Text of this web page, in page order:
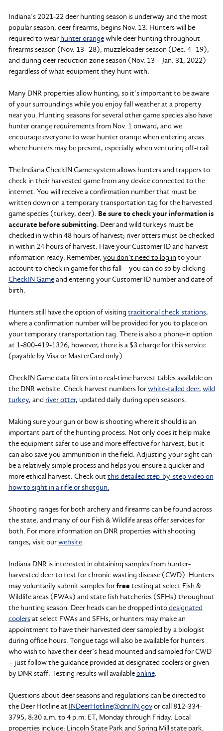
Indiana’s 2021-22 deer hunting season is underway and the most
popular season, deer firearms, begins Nov. 13. Hunters will be
required to wear hunter orangewhile deer hunting throughout
firearms season (Nov. 13–28), muzzleloader season (Dec. 4–19),
and during deer reduction zone season (Nov. 13 – Jan. 31, 2022)
regardless of what equipment they hunt with.
Many DNR properties allow hunting, so it’s important to be aware
of your surroundings while you enjoy fall weather at a property
near you. Hunting seasons for several other game species also have
hunter orange requirements from Nov. 1 onward, and we
encourage everyone to wear hunter orange when entering areas
where hunters may be present, especially when venturing off-trail.
The Indiana CheckIN Game system allows hunters and trappers to
check in their harvested game from any device connected to the
internet. You will receive a confirmation number that must be
written down on a temporary transportation tag for the harvested
game species (turkey, deer). Be sure to check your information is
accurate before submitting. Deer and wild turkeys must be
checked in within 48 hours of harvest; river otters must be checked
in within 24 hours of harvest. Have your Customer ID and harvest
information ready. Remember, you don’t need to log in to your
account to check in game for this fall – you can do so by clicking
CheckIN Gameand entering your Customer ID number and date of
birth.
Hunters still have the option of visiting traditional check stations,
where a confirmation number will be provided for you to place on
your temporary transportation tag. There is also a phone-in option
at 1-800-419-1326; however, there is a $3 charge for this service
(payable by Visa or MasterCard only).
CheckIN Game data filters into real-time harvest tables available on
the DNR website. Check harvest numbers forwhite-tailed deer, wild
turkey, and river otter, updated daily during open seasons.
Making sure your gun or bow is shooting where it should is an
important part of the hunting process. Not only does it help make
the equipment safer to use and more effective for harvest, but it
can also save you ammunition in the field. Adjusting your sight can
be a relatively simple process and helps you ensure a quicker and
more ethical harvest. Check out this detailed step-by-step video on
how to sight in a rifle or shotgun.
Shooting ranges for both archery and firearms can be found across
the state, and many of our Fish & Wildlife areas offer services for
both. For more information on DNR properties with shooting
ranges, visit ourwebsite.
Indiana DNR is interested in obtaining samples from hunter-
harvested deer to test for chronic wasting disease (CWD). Hunters
may voluntarily submit samples forfree testing at select Fish &
Wildlife areas (FWAs) and state fish hatcheries (SFHs) throughout
the hunting season. Deer heads can be dropped intodesignated
coolersat select FWAs and SFHs, or hunters may make an
appointment to have their harvested deer sampled by a biologist
during office hours. Tongue tags will also be available for hunters
who wish to have their deer’s head mounted and sampled for CWD
– just follow the guidance provided at designated coolers or given
by DNR staff. Testing results will availableonline.
Questions about deer seasons and regulations can be directed to
the Deer Hotline at INDeerHotline@dnr.IN.govor call 812-334-
3795, 8:30 a.m. to 4 p.m. ET, Monday through Friday. Local
properties include: Lincoln State Park and Spring Mill state park.